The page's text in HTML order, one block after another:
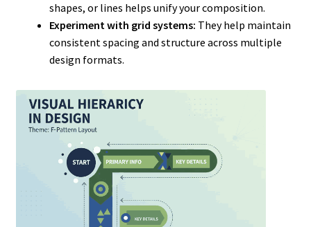
shapes, or lines helps unify your composition.
Experiment with grid systems: They help maintain
consistent spacing and structure across multiple
design formats.